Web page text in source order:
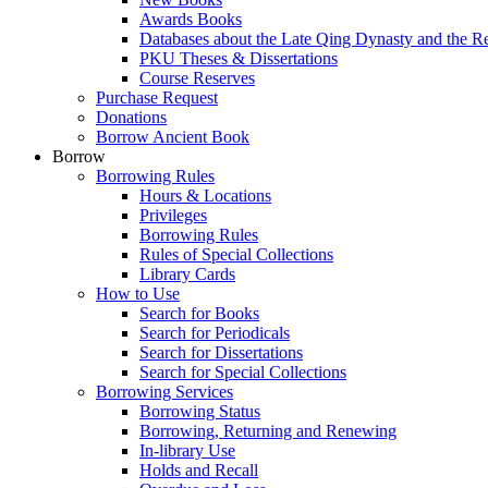
Awards Books
Databases about the Late Qing Dynasty and the
PKU Theses & Dissertations
Course Reserves
Purchase Request
Donations
Borrow Ancient Book
Borrow
Borrowing Rules
Hours & Locations
Privileges
Borrowing Rules
Rules of Special Collections
Library Cards
How to Use
Search for Books
Search for Periodicals
Search for Dissertations
Search for Special Collections
Borrowing Services
Borrowing Status
Borrowing, Returning and Renewing
In-library Use
Holds and Recall